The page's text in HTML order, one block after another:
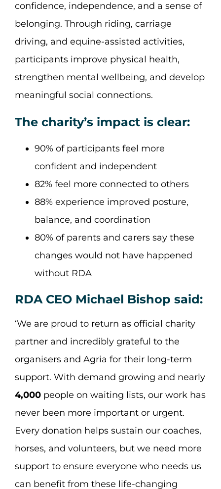
confidence, independence, and a sense of
belonging. Through riding, carriage
driving, and equine-assisted activities,
participants improve physical health,
strengthen mental wellbeing, and develop
meaningful social connections.
The charity’s impact is clear:
90% of participants feel more
confident and independent
82% feel more connected to others
88% experience improved posture,
balance, and coordination
80% of parents and carers say these
changes would not have happened
without RDA
RDA CEO Michael Bishop said:
‘We are proud to return as official charity
partner and incredibly grateful to the
organisers and Agria for their long-term
support. With demand growing and nearly
4,000people on waiting lists, our work has
never been more important or urgent.
Every donation helps sustain our coaches,
horses, and volunteers, but we need more
support to ensure everyone who needs us
can benefit from these life-changing